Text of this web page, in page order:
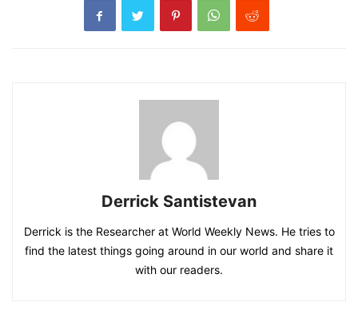
Derrick Santistevan
Derrick is the Researcher at World Weekly News. He tries to
find the latest things going around in our world and share it
with our readers.